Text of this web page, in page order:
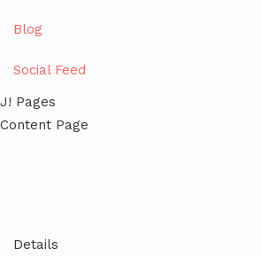
Blog
Social Feed
J! Pages
Content Page
Details